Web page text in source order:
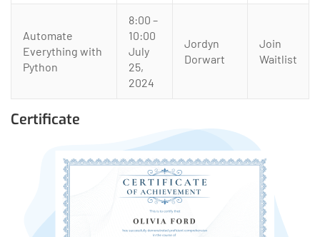
Automate
Everything with
Python
8:00 –
10:00
July
25,
2024
Jordyn
Dorwart
Join
Waitlist
Certificate